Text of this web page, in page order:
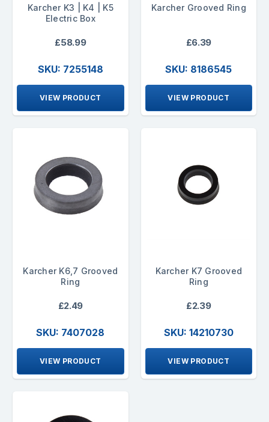
Karcher K3 | K4 | K5
Electric Box
£58.99
SKU: 7255148
VIEW PRODUCT
Karcher Grooved Ring
£6.39
SKU: 8186545
VIEW PRODUCT
Karcher K6,7 Grooved
Ring
£2.49
SKU: 7407028
VIEW PRODUCT
Karcher K7 Grooved
Ring
£2.39
SKU: 14210730
VIEW PRODUCT